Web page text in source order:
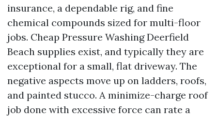
insurance, a dependable rig, and fine
chemical compounds sized for multi-floor
jobs. Cheap Pressure Washing Deerfield
Beach supplies exist, and typically they are
exceptional for a small, flat driveway. The
negative aspects move up on ladders, roofs,
and painted stucco. A minimize-charge roof
job done with excessive force can rate a